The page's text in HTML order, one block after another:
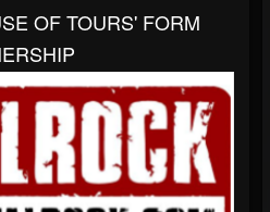
OF TOURS' FORM